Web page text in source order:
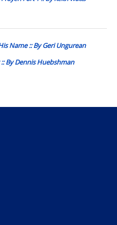
Name :: By Geri Ungurean
By Dennis Huebshman